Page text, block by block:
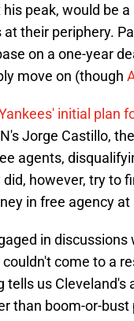
his peak, would be
at their periphery.
on a one-year
move on (though
initial plan
Jorge Castillo,
agents,
however, try to
in free agency at
in
come to a
tells us Cleveland's
than boom-or-bust